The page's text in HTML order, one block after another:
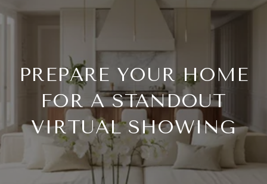
PREPARE YOUR HOME
FOR A STANDOUT
VIRTUAL SHOWING